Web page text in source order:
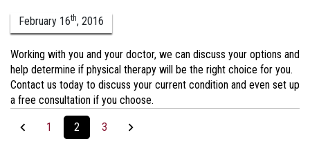
February 16th, 2016
Working with you and your doctor, we can discuss your options and
help determine if physical therapy will be the right choice for you.
Contact us today to discuss your current condition and even set up
a free consultation if you choose.
1 2 3